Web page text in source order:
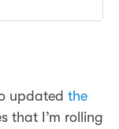
updated the
that I’m rolling